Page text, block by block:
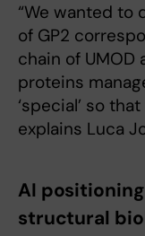
“We wanted to
of GP2
chain of
proteins
‘special’ so
explains Luca
AI
structural